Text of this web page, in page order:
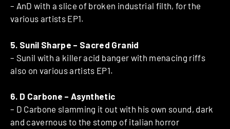
– AnD with a slice of broken industrial filth, for the
various artists EP1.
5. Sunil Sharpe – Sacred Granid
– Sunil with a killer acid banger with menacing riffs
also on various artists EP1.
6. D Carbone – Asynthetic
– D Carbone slamming it out with his own sound, dark
and cavernous to the stomp of italian horror